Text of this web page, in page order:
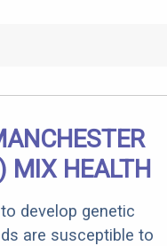
MIX HEALTH
develop genetic
are susceptible to